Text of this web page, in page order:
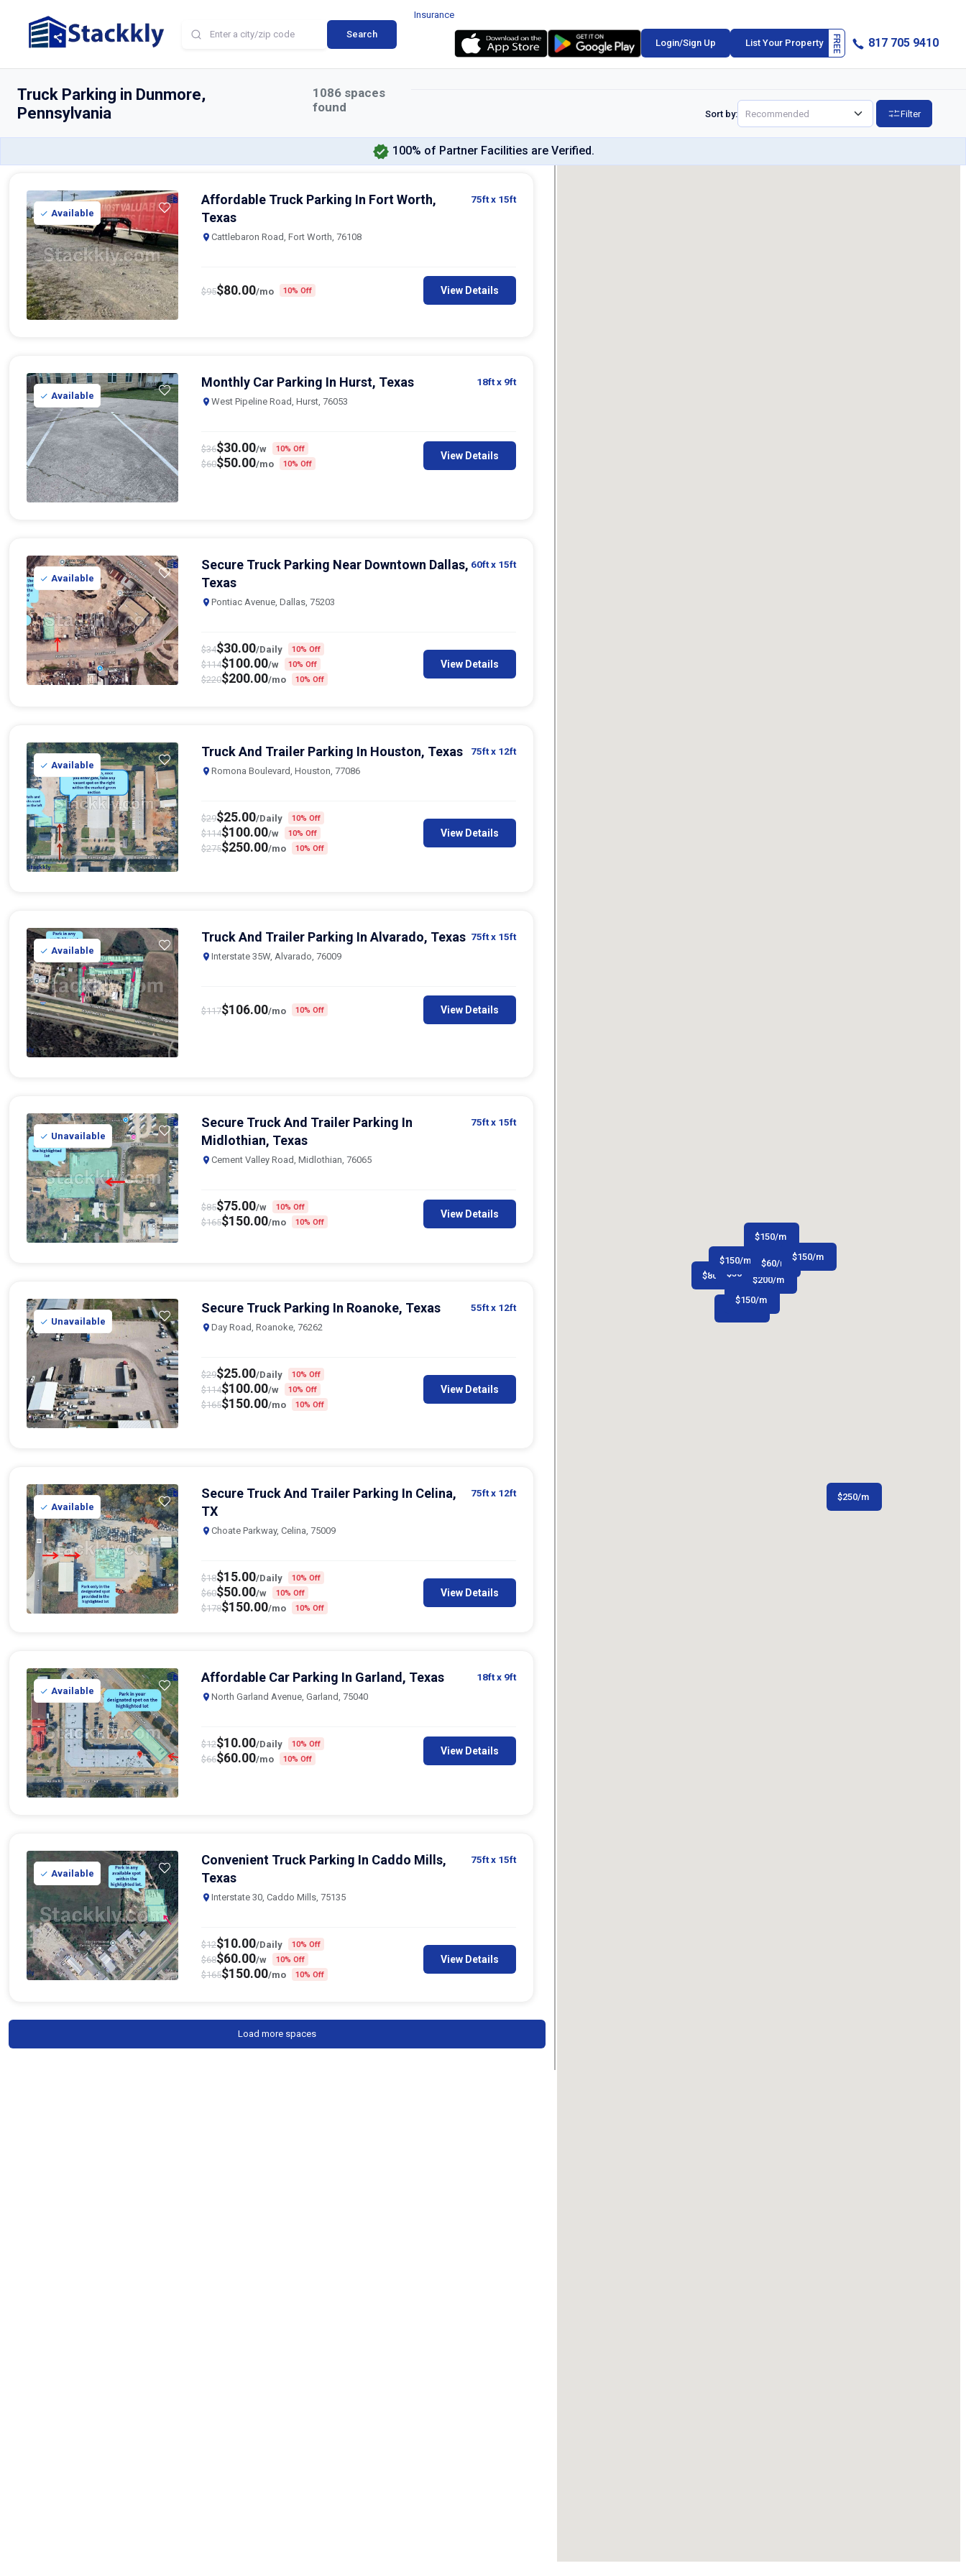
Search
Insurance
Login/Sign Up List Your Property 817 705 9410
Truck Parking in Dunmore,
Pennsylvania
1086 spaces
found
Sort by: Filter
100% of Partner Facilities are Verified.
Available
Affordable Truck Parking In Fort Worth,
Texas
75ftx 15ft
Cattlebaron Road, Fort Worth, 76108
$95$80.00/mo 10% Off View Details
Available
Monthly Car Parking In Hurst, Texas 18ftx 9ft
West Pipeline Road, Hurst, 76053
$36$30.00/w 10% Off
$60$50.00/mo 10% Off
View Details
Available
Secure Truck Parking Near Downtown Dallas,
Texas
60ftx 15ft
Pontiac Avenue, Dallas, 75203
$34$30.00/Daily 10% Off
$114$100.00/w 10% Off
$220$200.00/mo 10% Off
View Details
Available
Truck And Trailer Parking In Houston, Texas 75ftx 12ft
Romona Boulevard, Houston, 77086
$29$25.00/Daily 10% Off
$114$100.00/w 10% Off
$275$250.00/mo 10% Off
View Details
Available
Truck And Trailer Parking In Alvarado, Texas 75ftx 15ft
Interstate 35W, Alvarado, 76009
$117$106.00/mo 10% Off View Details
Unavailable
Secure Truck And Trailer Parking In
Midlothian, Texas
75ftx 15ft
Cement Valley Road, Midlothian, 76065
$85$75.00/w 10% Off
$165$150.00/mo 10% Off
View Details
Unavailable
Secure Truck Parking In Roanoke, Texas 55ftx 12ft
Day Road, Roanoke, 76262
$29$25.00/Daily 10% Off
$114$100.00/w 10% Off
$165$150.00/mo 10% Off
View Details
Available
Secure Truck And Trailer Parking In Celina,
TX
75ftx 12ft
Choate Parkway, Celina, 75009
$18$15.00/Daily 10% Off
$60$50.00/w 10% Off
$178$150.00/mo 10% Off
View Details
Available
Affordable Car Parking In Garland, Texas 18ftx 9ft
North Garland Avenue, Garland, 75040
$12$10.00/Daily 10% Off
$66$60.00/mo 10% Off
View Details
Available
Convenient Truck Parking In Caddo Mills,
Texas
75ftx 15ft
Interstate 30, Caddo Mills, 75135
$12$10.00/Daily 10% Off
$68$60.00/w 10% Off
$165$150.00/mo 10% Off
View Details
Load more spaces
$80 /m$50
$200/m
$250/m
106
$150/m
$150/m
$150/m
$60/m
$150/m